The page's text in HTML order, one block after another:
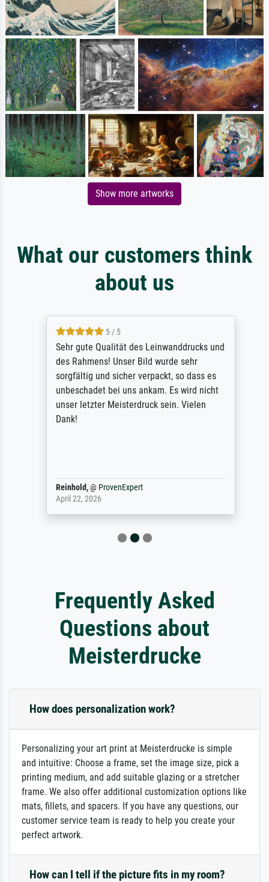
Show more artworks
What our customers think
about us
5 / 5
Sehr gute Qualität des Leinwanddrucks und
des Rahmens! Unser Bild wurde sehr
sorgfältig und sicher verpackt, so dass es
unbeschadet bei uns ankam. Es wird nicht
unser letzter Meisterdruck sein. Vielen
Dank!
Reinhold, @ProvenExpert
April 22, 2026
Frequently Asked
Questions about
Meisterdrucke
How does personalization work?
Personalizing your art print at Meisterdrucke is simple
and intuitive: Choose a frame, set the image size, pick a
printing medium, and add suitable glazing or a stretcher
frame. We also offer additional customization options like
mats, fillets, and spacers. If you have any questions, our
customer service team is ready to help you create your
perfect artwork.
How can I tell if the picture fits in my room?